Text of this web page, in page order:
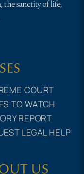
the sanctity of life,
COURT
TO WATCH
REPORT
LEGAL HELP
US